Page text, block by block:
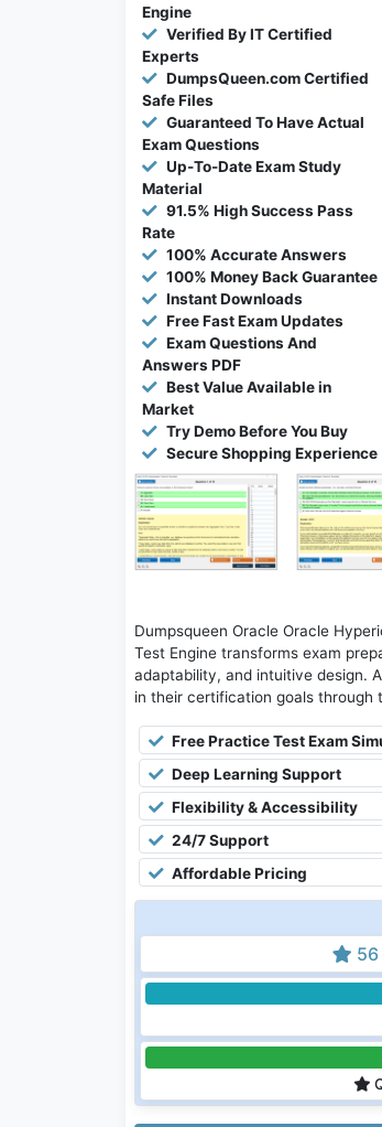
Engine
Verified By IT Certified
Experts
DumpsQueen.com Certified
Safe Files
Guaranteed To Have Actual
Exam Questions
Up-To-Date Exam Study
Material
91.5% High Success Pass
Rate
100% Accurate Answers
100% Money Back Guarantee
Instant Downloads
Free Fast Exam Updates
Exam Questions And
Answers PDF
Best Value Available in
Market
Try Demo Before You Buy
Secure Shopping Experience
Dumpsqueen Oracle Oracle
Test Engine transforms exam
adaptability, and intuitive design.
in their certification goals through
Free Practice Test Exam
Deep Learning Support
Flexibility & Accessibility
24/7 Support
Affordable Pricing